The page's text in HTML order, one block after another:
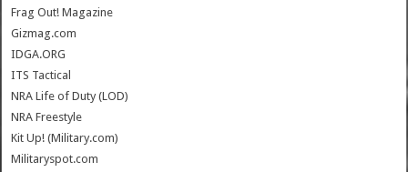
Frag Out! Magazine
Gizmag.com
IDGA.ORG
ITS Tactical
NRA Life of Duty (LOD)
NRA Freestyle
Kit Up! (Military.com)
Militaryspot.com